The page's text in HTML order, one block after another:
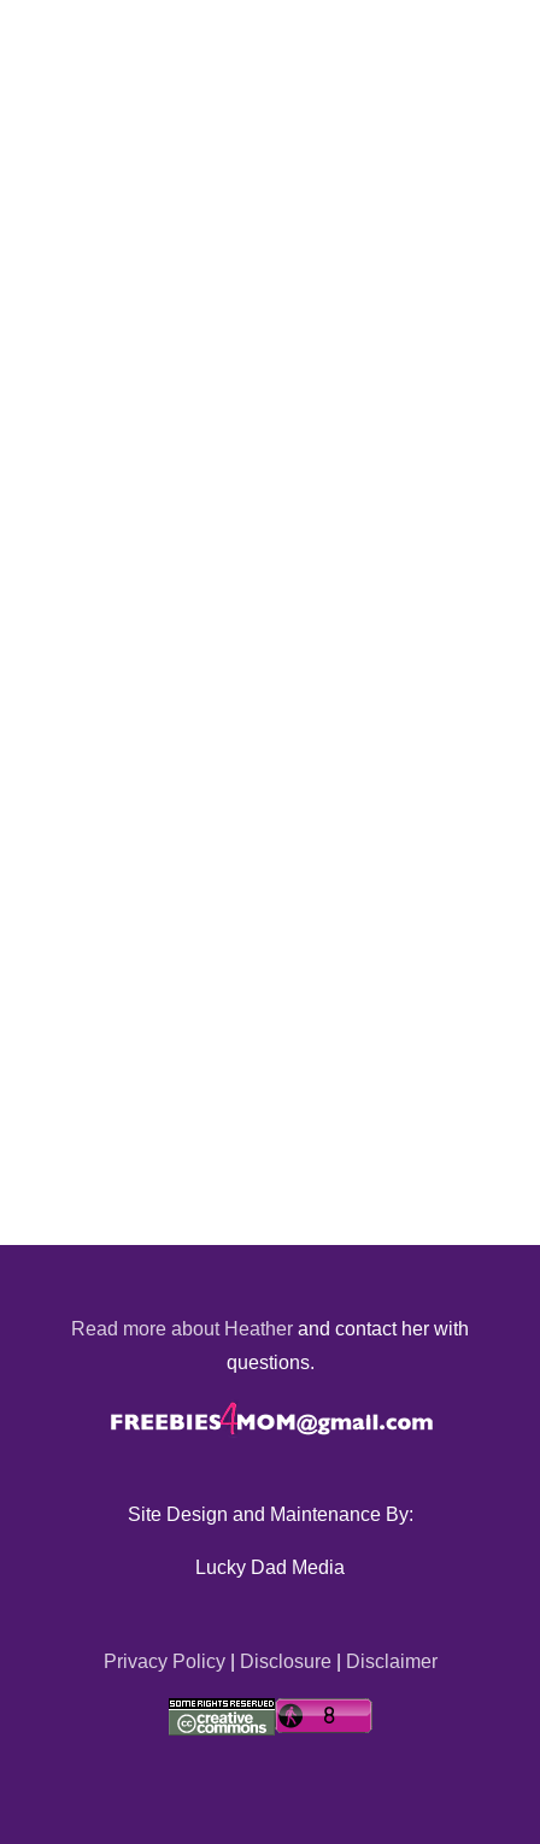
Read more about Heather and contact her with
questions.
Site Design and Maintenance By:
Lucky Dad Media
Privacy Policy| Disclosure| Disclaimer